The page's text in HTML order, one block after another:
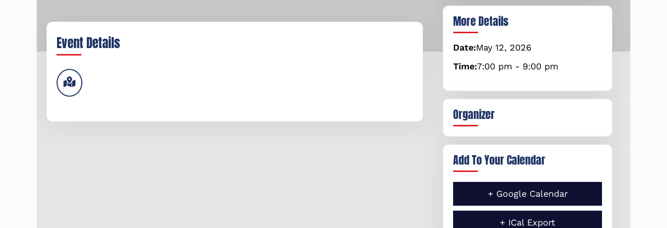
Event Details
More Details
Date:May 12, 2026
Time:7:00 pm - 9:00 pm
Organizer
Add To Your Calendar
+ Google Calendar
+ ICal Export